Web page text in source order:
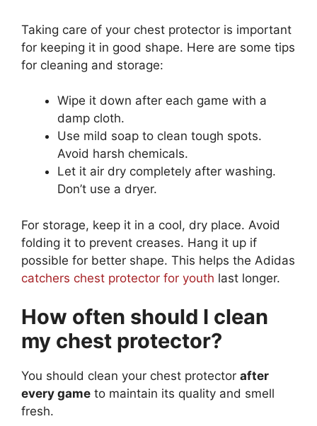
Taking care of your chest protector is important
for keeping it in good shape. Here are some tips
for cleaning and storage:
Wipe it down after each game with a
damp cloth.
Use mild soap to clean tough spots.
Avoid harsh chemicals.
Let it air dry completely after washing.
Don’t use a dryer.
For storage, keep it in a cool, dry place. Avoid
folding it to prevent creases. Hang it up if
possible for better shape. This helps the Adidas
catchers chest protector for youth last longer.
How often should I clean
my chest protector?
You should clean your chest protector after
every game to maintain its quality and smell
fresh.